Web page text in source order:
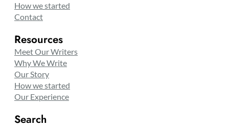
How we started
Contact
Resources
Meet Our Writers
Why We Write
Our Story
How we started
Our Experience
Search